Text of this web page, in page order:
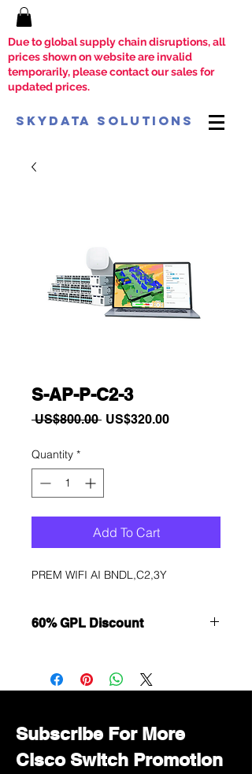
Due to global supply chain disruptions, all
prices shown on website are invalid
temporarily, please contact our sales for
updated prices.
SkyData Solutions
S-AP-P-C2-3
US$800.00 Regular
US$320.00Sale
Quantity *
Add To Cart
PREM WIFI AI BNDL,C2,3Y
60% GPL Discount
Immediately contact our sales
department for wholesale prices!
Subscribe For More
Cisco Switch Promotion